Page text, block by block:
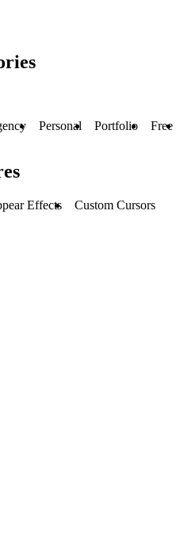
Personal Portfolio Free
Effects Custom Cursors